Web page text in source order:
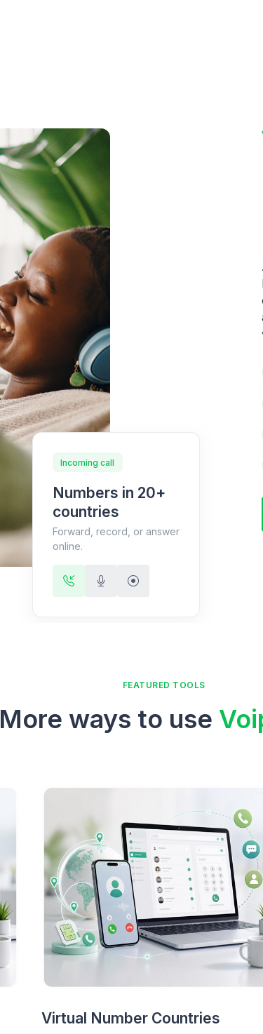
Incoming call
Numbers in 20+
countries
Forward, record, or answer
online.
FEATURED TOOLS
More ways to use
Virtual Number Countries